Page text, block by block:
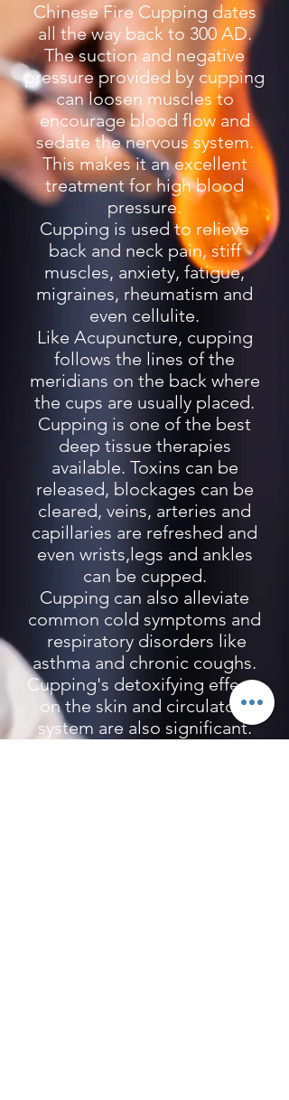
Chinese Fire Cupping dates
all the way back to 300 AD.
The suction and negative
pressure provided by cupping
can loosen muscles to
encourage blood flow and
sedate the nervous system.
This makes it an excellent
treatment for high blood
pressure.
Cupping is used to relieve
back and neck pain, stiff
muscles, anxiety, fatigue,
migraines, rheumatism and
even cellulite.
Like Acupuncture, cupping
follows the lines of the
meridians on the back where
the cups are usually placed.
Cupping is one of the best
deep tissue therapies
available. Toxins can be
released, blockages can be
cleared, veins, arteries and
capillaries are refreshed and
even wrists,legs and ankles
can be cupped.
Cupping can also alleviate
common cold symptoms and
respiratory disorders like
asthma and chronic coughs.
Cupping's detoxifying effects
on the skin and circulatory
system are also significant.